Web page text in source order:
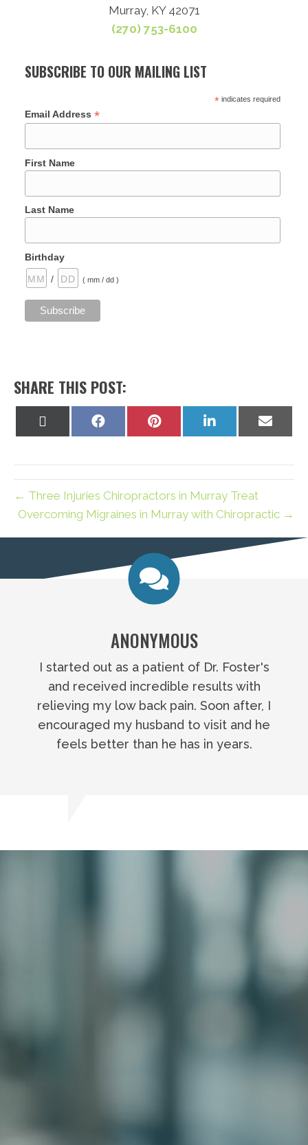
Murray, KY 42071
(270) 753-6100
SUBSCRIBE TO OUR MAILING LIST
* indicates required
Email Address *
First Name
Last Name
Birthday
/
( mm / dd )
SHARE THIS POST:
Share
Share
Share
on
Share
on
← Three Injuries Chiropractors in Murray Treat
Overcoming Migraines in Murray with Chiropractic →
ANONYMOUS
I started out as a patient of Dr. Foster's
and received incredible results with
relieving my low back pain. Soon after, I
encouraged my husband to visit and he
feels better than he has in years.